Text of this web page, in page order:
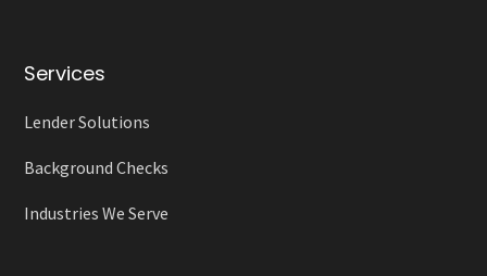
Services
Lender Solutions
Background Checks
Industries We Serve